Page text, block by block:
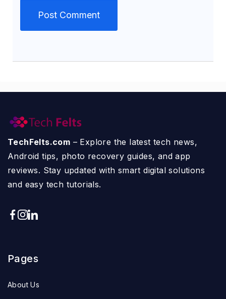
TechFelts.com – Explore the latest tech news,
Android tips, photo recovery guides, and app
reviews. Stay updated with smart digital solutions
and easy tech tutorials.
Pages
About Us